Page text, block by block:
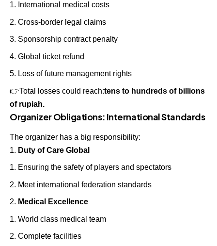
International medical costs
Cross-border legal claims
Sponsorship contract penalty
Global ticket refund
Loss of future management rights
👉Total losses could reach:tens to hundreds of billions
of rupiah.
Organizer Obligations: International Standards
The organizer has a big responsibility:
Duty of Care Global
Ensuring the safety of players and spectators
Meet international federation standards
Medical Excellence
World class medical team
Complete facilities